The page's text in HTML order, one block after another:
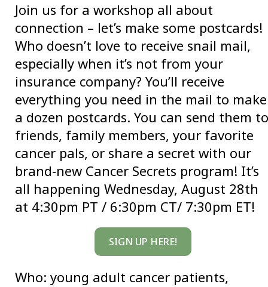
Join us for a workshop all about
connection – let’s make some postcards!
Who doesn’t love to receive snail mail,
especially when it’s not from your
insurance company? You’ll receive
everything you need in the mail to make
a dozen postcards. You can send them to
friends, family members, your favorite
cancer pals, or share a secret with our
brand-new Cancer Secrets program! It’s
all happening Wednesday, August 28th
at 4:30pm PT / 6:30pm CT/ 7:30pm ET!
SIGN UP HERE!
Who: young adult cancer patients,